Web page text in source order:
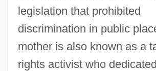
legislation that prohibited
discrimination in public
mother is also known as a
rights activist who